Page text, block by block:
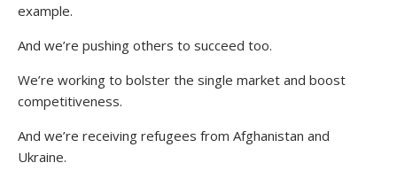
example.
And we’re pushing others to succeed too.
We’re working to bolster the single market and boost
competitiveness.
And we’re receiving refugees from Afghanistan and
Ukraine.